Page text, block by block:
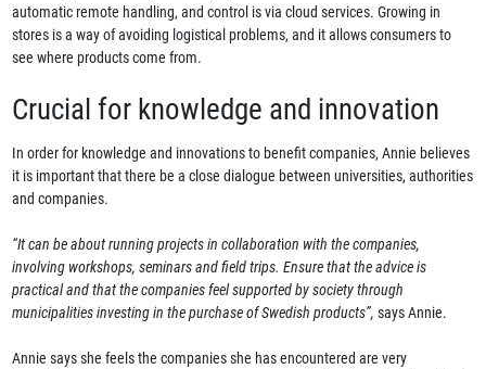
automatic remote handling, and control is via cloud services. Growing in
stores is a way of avoiding logistical problems, and it allows consumers to
see where products come from.
Crucial for knowledge and innovation
In order for knowledge and innovations to benefit companies, Annie believes
it is important that there be a close dialogue between universities, authorities
and companies.
“It can be about running projects in collaboration with the companies,
involving workshops, seminars and field trips. Ensure that the advice is
practical and that the companies feel supported by society through
municipalities investing in the purchase of Swedish products”, says Annie.
Annie says she feels the companies she has encountered are very